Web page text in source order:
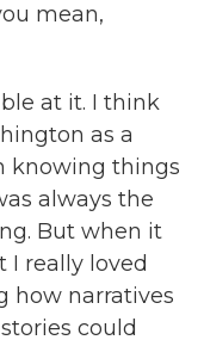
mean,
at it. I think
as a
knowing things
always the
But when it
I really loved
how narratives
could